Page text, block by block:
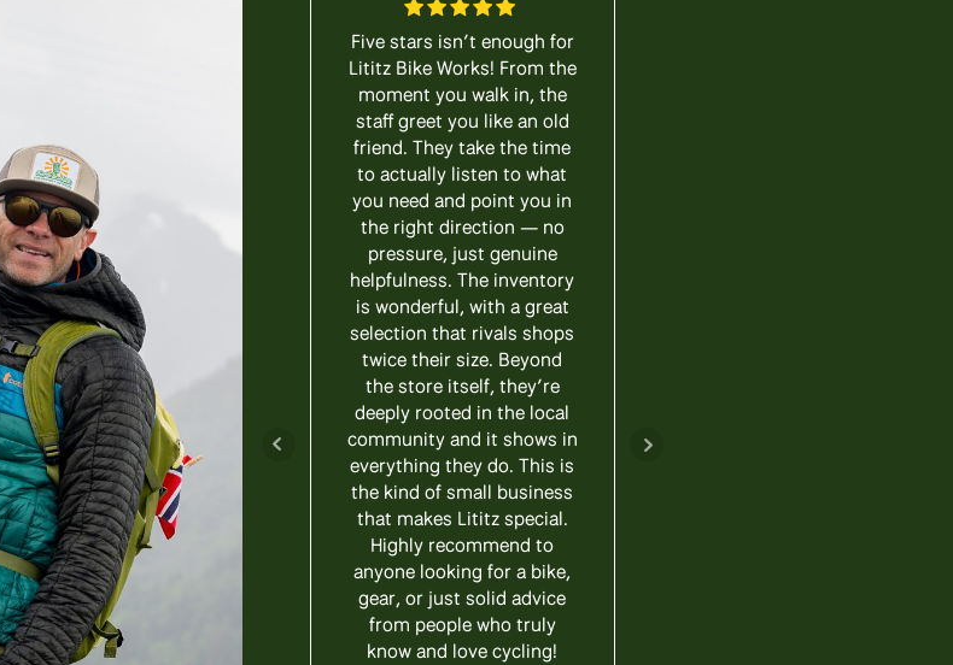
Five stars isn’t enough for
Lititz Bike Works! From the
moment you walk in, the
staff greet you like an old
friend. They take the time
to actually listen to what
you need and point you in
the right direction — no
pressure, just genuine
helpfulness. The inventory
is wonderful, with a great
selection that rivals shops
twice their size. Beyond
the store itself, they’re
deeply rooted in the local
community and it shows in
everything they do. This is
the kind of small business
that makes Lititz special.
Highly recommend to
anyone looking for a bike,
gear, or just solid advice
from people who truly
know and love cycling!